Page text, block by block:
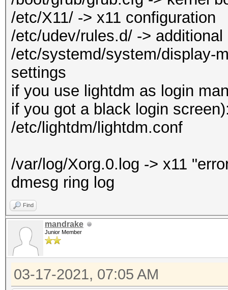
/etc/X11/ -> x11 configuration
/etc/udev/rules.d/ -> additional
/etc/systemd/system/display-
settings
if you use lightdm as login
if you got a black login
/etc/lightdm/lightdm.conf
/var/log/Xorg.0.log -> x11
dmesg ring log
Find
mandrake
Junior Member
03-17-2021, 07:05 AM